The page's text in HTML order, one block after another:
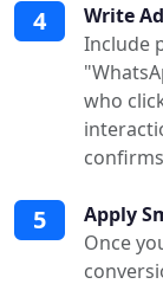
4
Write
Include
who
5
Apply
Once